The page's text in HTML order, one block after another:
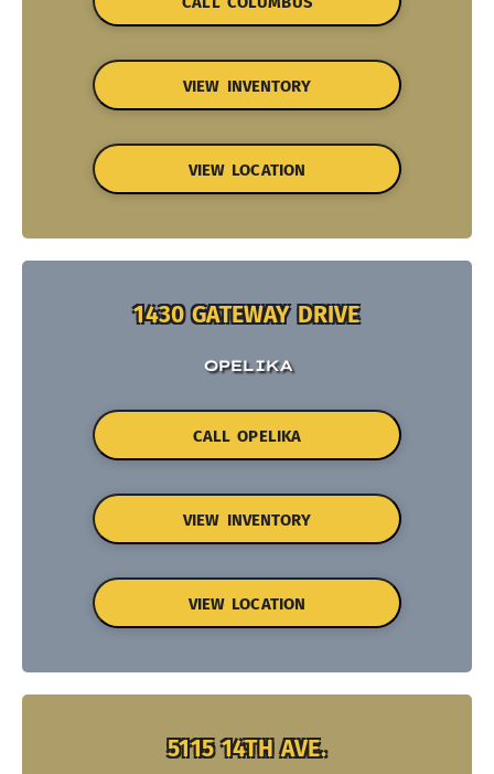
VIEW INVENTORY
VIEW LOCATION
1430 GATEWAY DRIVE
OPELIKA
CALL OPELIKA
VIEW INVENTORY
VIEW LOCATION
5115 14TH AVE.